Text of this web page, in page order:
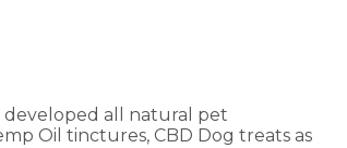
developed all natural pet
Oil tinctures, CBD Dog treats as